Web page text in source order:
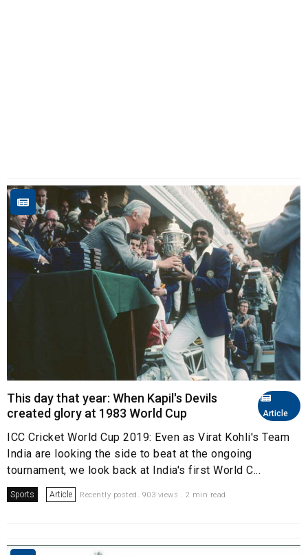
Article
This day that year: When Kapil's Devils
created glory at 1983 World Cup
ICC Cricket World Cup 2019: Even as Virat Kohli's Team
India are looking the side to beat at the ongoing
tournament, we look back at India's first World C...
Sports Article Recently posted. 903 views . 2 min read